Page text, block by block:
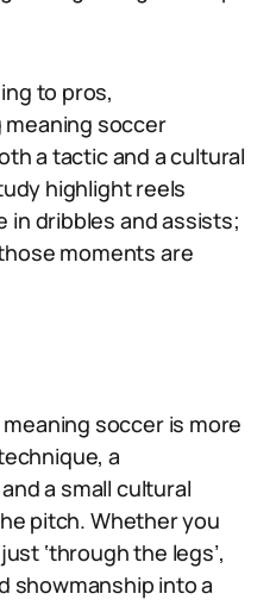
to pros,
soccer
a tactic and a cultural
highlight reels
dribbles and assists;
moments are
soccer is more
a
a small cultural
pitch. Whether you
just ‘through the legs’,
showmanship into a